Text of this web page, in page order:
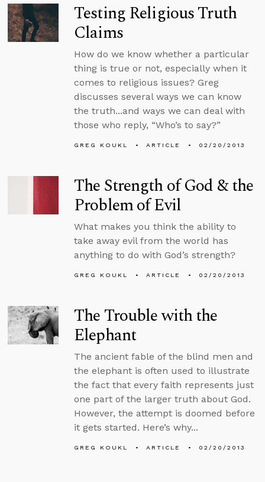
Testing Religious Truth
Claims
How do we know whether a particular
thing is true or not, especially when it
comes to religious issues? Greg
discusses several ways we can know
the truth...and ways we can deal with
those who reply, “Who’s to say?”
GREG KOUKL ARTICLE 02/20/2013
The Strength of God & the
Problem of Evil
What makes you think the ability to
take away evil from the world has
anything to do with God’s strength?
GREG KOUKL ARTICLE 02/20/2013
The Trouble with the
Elephant
The ancient fable of the blind men and
the elephant is often used to illustrate
the fact that every faith represents just
one part of the larger truth about God.
However, the attempt is doomed before
it gets started. Here’s why...
GREG KOUKL ARTICLE 02/20/2013